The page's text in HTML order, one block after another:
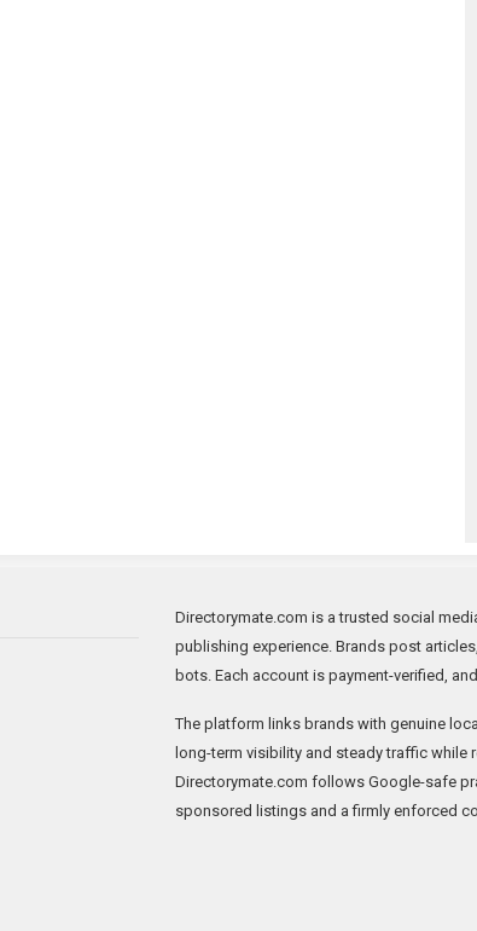
Directorymate.com is a trusted social
publishing experience. Brands post
bots. Each account is payment-verified,
The platform links brands with genuine
long-term visibility and steady traffic while
Directorymate.com follows Google-safe
sponsored listings and a firmly enforced